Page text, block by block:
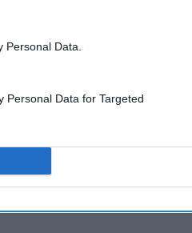
Data.
Personal Data for Targeted